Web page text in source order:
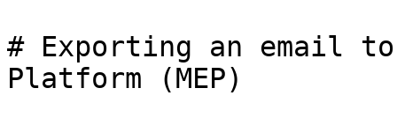
# Exporting an email to
Platform (MEP)